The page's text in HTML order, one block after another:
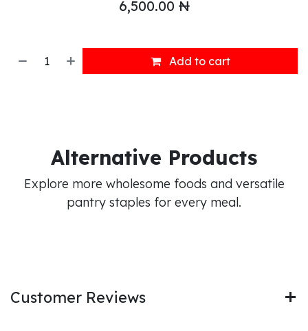
6,500.00 ₦
Add to cart
Alternative Products
Explore more wholesome foods and versatile
pantry staples for every meal.
Customer Reviews